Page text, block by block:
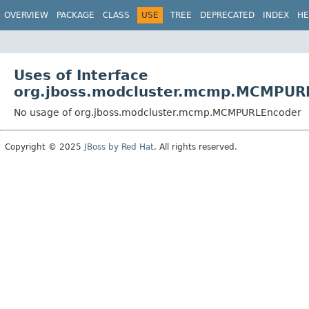
OVERVIEW PACKAGE CLASS USE TREE DEPRECATED INDEX
Uses of Interface
No usage of org.jboss.modcluster.mcmp.MCMPURLEncoder
Copyright © 2025 JBoss by Red Hat. All rights reserved.